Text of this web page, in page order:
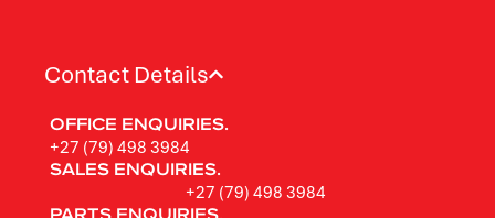
Contact Details
OFFICE ENQUIRIES.
+27 (79) 498 3984
SALES ENQUIRIES.
+27 (79) 498 3984